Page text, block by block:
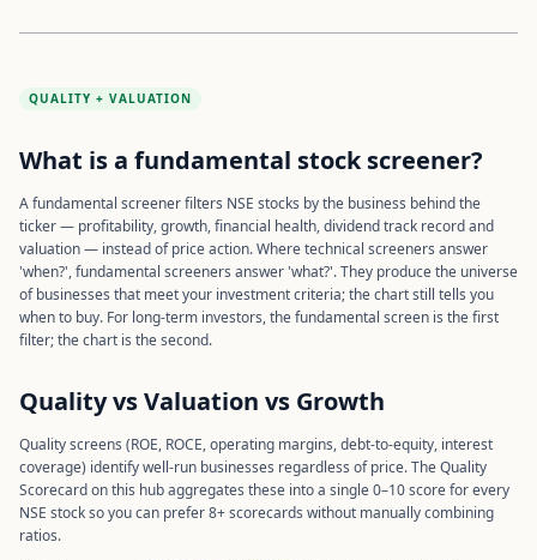
QUALITY + VALUATION
What is a fundamental stock screener?
A fundamental screener filters NSE stocks by the business behind the
ticker — profitability, growth, financial health, dividend track record and
valuation — instead of price action. Where technical screeners answer
'when?', fundamental screeners answer 'what?'. They produce the universe
of businesses that meet your investment criteria; the chart still tells you
when to buy. For long-term investors, the fundamental screen is the first
filter; the chart is the second.
Quality vs Valuation vs Growth
Quality screens (ROE, ROCE, operating margins, debt-to-equity, interest
coverage) identify well-run businesses regardless of price. The Quality
Scorecard on this hub aggregates these into a single 0–10 score for every
NSE stock so you can prefer 8+ scorecards without manually combining
ratios.